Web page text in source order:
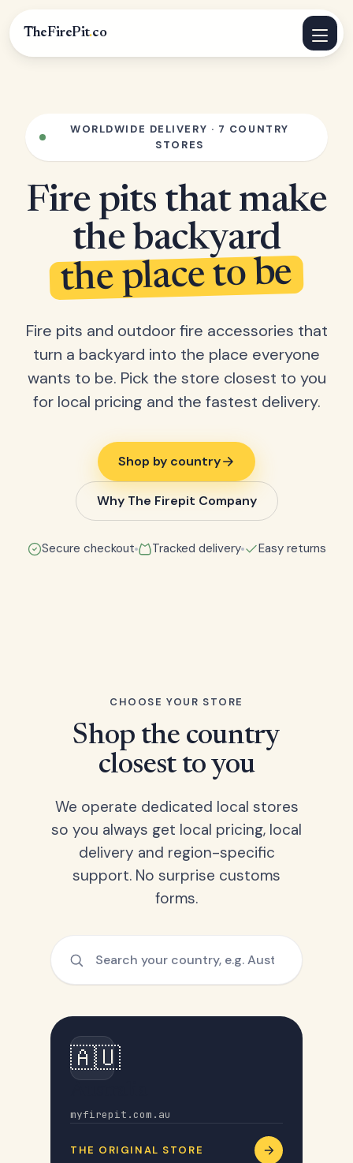
TheFirePit.co
WORLDWIDE DELIVERY · 7 COUNTRY
STORES
Fire pits that make
the backyard
the place to be
Fire pits and outdoor fire accessories that
turn a backyard into the place everyone
wants to be. Pick the store closest to you
for local pricing and the fastest delivery.
Shop by country
Why The Firepit Company
Secure checkout Tracked delivery Easy returns
CHOOSE YOUR STORE
Shop the country
closest to you
We operate dedicated local stores
so you always get local pricing, local
delivery and region-specific
support. No surprise customs
forms.
🇦🇺
myfirepit.com.au
THE ORIGINAL STORE